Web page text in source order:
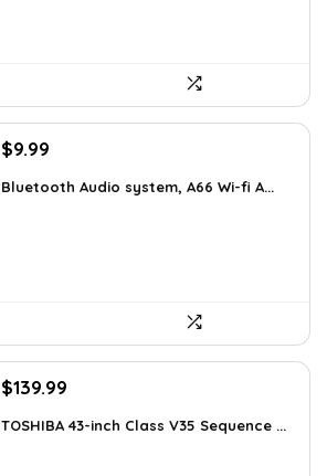
Original
was:
$9.99
is:
Bluetooth Audio system, A66 Wi-fi A...
Original
was:
$139.99
is:
TOSHIBA 43-inch Class V35 Sequence ...